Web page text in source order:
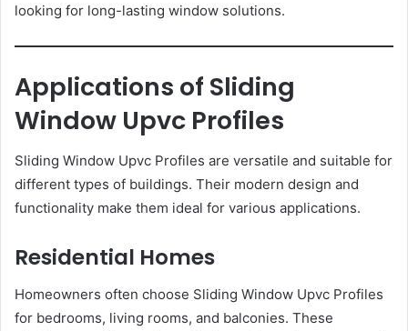
looking for long-lasting window solutions.
Applications of Sliding
Window Upvc Profiles
Sliding Window Upvc Profiles are versatile and suitable for
different types of buildings. Their modern design and
functionality make them ideal for various applications.
Residential Homes
Homeowners often choose Sliding Window Upvc Profiles
for bedrooms, living rooms, and balconies. These